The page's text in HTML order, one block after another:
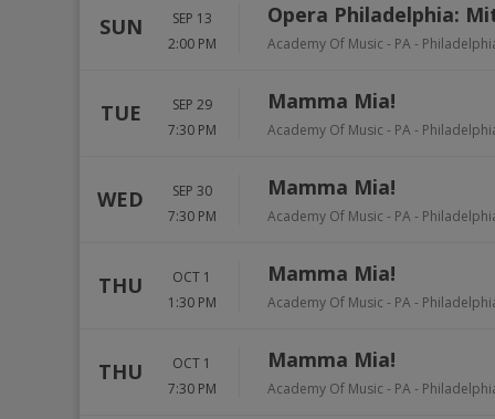
SUN
SEP 13
2:00 PM
Opera Philadelphia:
Academy Of Music - PA-
TUE
SEP 29
7:30 PM
Mamma Mia!
Academy Of Music - PA-
WED
SEP 30
7:30 PM
Mamma Mia!
Academy Of Music - PA-
THU
OCT 1
1:30 PM
Mamma Mia!
Academy Of Music - PA-
THU
OCT 1
7:30 PM
Mamma Mia!
Academy Of Music - PA-